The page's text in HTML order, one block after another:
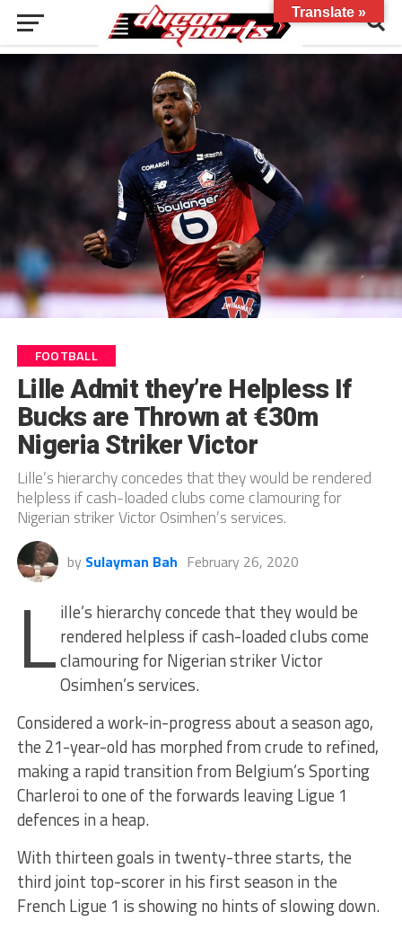
FOOTBALL
Lille Admit they’re Helpless If
Bucks are Thrown at €30m
Nigeria Striker Victor
Lille’s hierarchy concedes that they would be rendered
helpless if cash-loaded clubs come clamouring for
Nigerian striker Victor Osimhen’s services.
by Sulayman Bah February 26, 2020
L ille’s hierarchy concede that they would be
rendered helpless if cash-loaded clubs come
clamouring for Nigerian striker Victor
Osimhen’s services.
Considered a work-in-progress about a season ago,
the 21-year-old has morphed from crude to refined,
making a rapid transition from Belgium’s Sporting
Charleroi to one of the forwards leaving Ligue 1
defences in a heap.
With thirteen goals in twenty-three starts, the
third joint top-scorer in his first season in the
French Ligue 1 is showing no hints of slowing down.
Translate »